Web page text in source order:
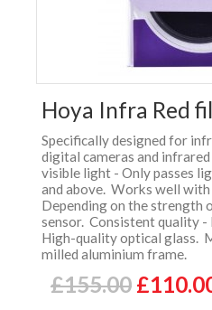
Hoya Infra Red
Specifically designed for
digital cameras and
visible light - Only passes
and above. Works well
Depending on the strength
sensor. Consistent quality -
High-quality optical glass.
milled aluminium frame.
£155.00